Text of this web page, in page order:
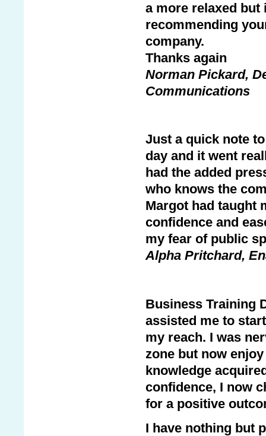
a more relaxed
recommending
company.
Thanks again
Norman Pickard,
Communications
Just a quick note
day and it went
had the added
who knows the
Margot had taught
confidence and
my fear of public
Alpha Pritchard,
Business Training
assisted me to
my reach. I was
zone but now
knowledge
confidence, I now
for a positive
I have nothing but